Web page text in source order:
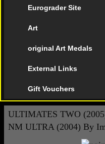
Eurograder Site
Art
original Art Medals
External Links
Gift Vouchers
ULTIMATES TWO
NM ULTRA (2004) By